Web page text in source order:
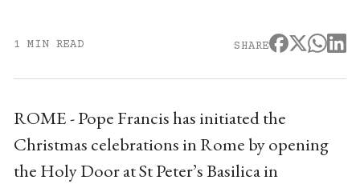
1 MIN READ SHARE
ROME - Pope Francis has initiated the
Christmas celebrations in Rome by opening
the Holy Door at St Peter’s Basilica in